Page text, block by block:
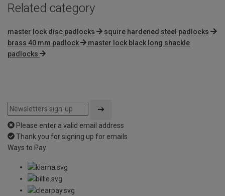
Related category
master lock disc padlocks
squire hardened steel padlocks
brass 40 mm padlock
master lock black long shackle
padlocks
Please enter a valid email address
Thank you for signing up for emails
Ways to Pay